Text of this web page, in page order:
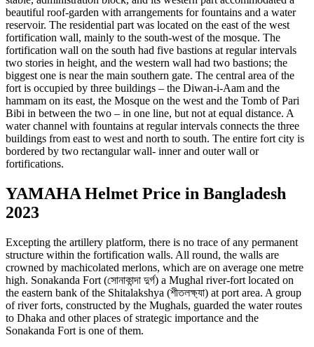
beautiful roof-garden with arrangements for fountains and a water
reservoir. The residential part was located on the east of the west
fortification wall, mainly to the south-west of the mosque. The
fortification wall on the south had five bastions at regular intervals
two stories in height, and the western wall had two bastions; the
biggest one is near the main southern gate. The central area of the
fort is occupied by three buildings – the Diwan-i-Aam and the
hammam on its east, the Mosque on the west and the Tomb of Pari
Bibi in between the two – in one line, but not at equal distance. A
water channel with fountains at regular intervals connects the three
buildings from east to west and north to south. The entire fort city is
bordered by two rectangular wall- inner and outer wall or
fortifications.
YAMAHA Helmet Price in Bangladesh
2023
Excepting the artillery platform, there is no trace of any permanent
structure within the fortification walls. All round, the walls are
crowned by machicolated merlons, which are on average one metre
high. Sonakanda Fort (সোনাকান্দা দুর্গ) a Mughal river-fort located on
the eastern bank of the Shitalakshya (শীতলক্ষ্যা) at port area. A group
of river forts, constructed by the Mughals, guarded the water routes
to Dhaka and other places of strategic importance and the
Sonakanda Fort is one of them.